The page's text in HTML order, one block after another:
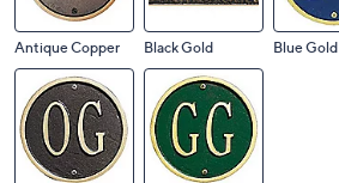
Antique Copper Black Gold Blue Gold